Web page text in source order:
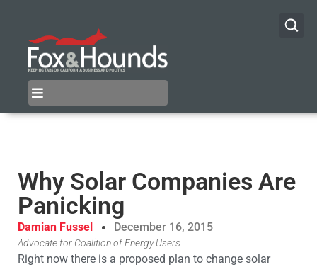
Why Solar Companies Are
Panicking
Damian Fussel December 16, 2015
Advocate for Coalition of Energy Users
Right now there is a proposed plan to change solar